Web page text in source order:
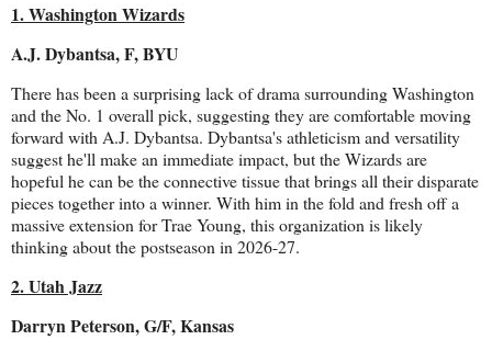
1. Washington Wizards
A.J. Dybantsa, F, BYU
There has been a surprising lack of drama surrounding Washington
and the No. 1 overall pick, suggesting they are comfortable moving
forward with A.J. Dybantsa. Dybantsa's athleticism and versatility
suggest he'll make an immediate impact, but the Wizards are
hopeful he can be the connective tissue that brings all their disparate
pieces together into a winner. With him in the fold and fresh off a
massive extension for Trae Young, this organization is likely
thinking about the postseason in 2026-27.
2. Utah Jazz
Darryn Peterson, G/F, Kansas